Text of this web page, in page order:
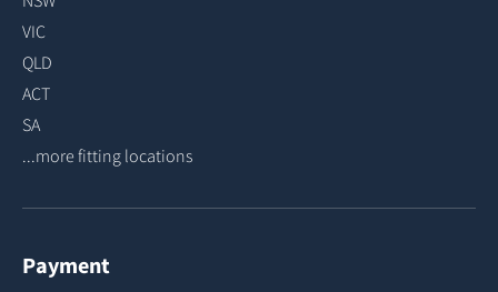
VIC
QLD
ACT
SA
...more fitting locations
Payment